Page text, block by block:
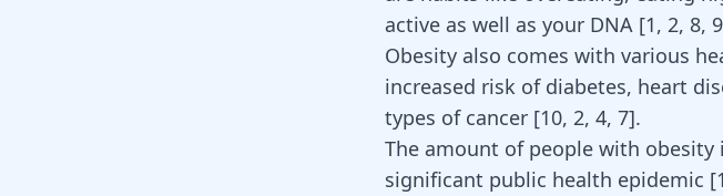
active as well as your DNA [1, 2, 8, 9
Obesity also comes with various
increased risk of diabetes, heart
types of cancer [10, 2, 4, 7].
The amount of people with
significant public health epidemic [1